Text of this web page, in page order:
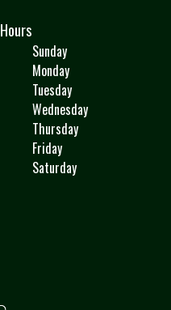
Hours
Sunday
Monday
Tuesday
Wednesday
Thursday
Friday
Saturday